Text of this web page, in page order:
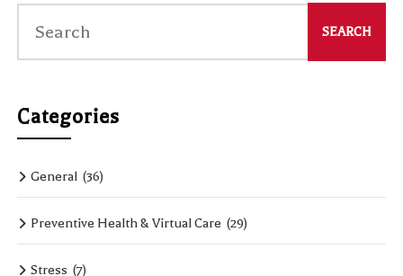
Categories
General (36)
Preventive Health & Virtual Care (29)
Stress (7)